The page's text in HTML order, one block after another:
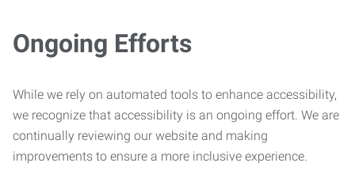
Ongoing Efforts
While we rely on automated tools to enhance accessibility,
we recognize that accessibility is an ongoing effort. We are
continually reviewing our website and making
improvements to ensure a more inclusive experience.